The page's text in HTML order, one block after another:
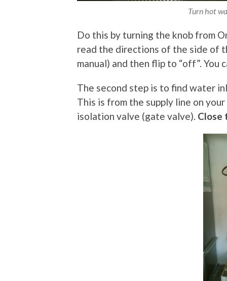
Turn hot
Do this by turning the knob from
read the directions of the side of
manual) and then flip to “off”.
The second step is to find water
This is from the supply line on
isolation valve (gate valve). Close